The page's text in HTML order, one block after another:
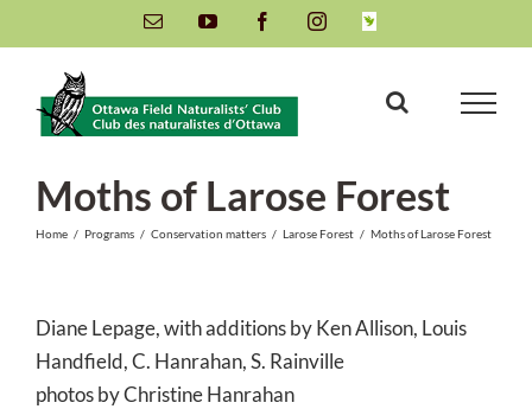
to
content
Email YouTube FacebookInstagramINaturalist
Moths of Larose Forest
Home / Programs / Conservation matters / Larose Forest / Moths of Larose Forest
Diane Lepage, with additions by Ken Allison, Louis
Handfield, C. Hanrahan, S. Rainville
photos by Christine Hanrahan